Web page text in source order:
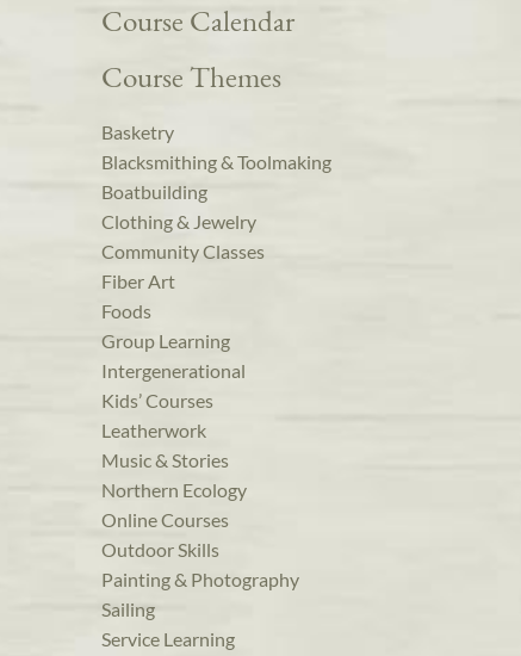
Course Calendar
Course Themes
Basketry
Blacksmithing & Toolmaking
Boatbuilding
Clothing & Jewelry
Community Classes
Fiber Art
Foods
Group Learning
Intergenerational
Kids’ Courses
Leatherwork
Music & Stories
Northern Ecology
Online Courses
Outdoor Skills
Painting & Photography
Sailing
Service Learning